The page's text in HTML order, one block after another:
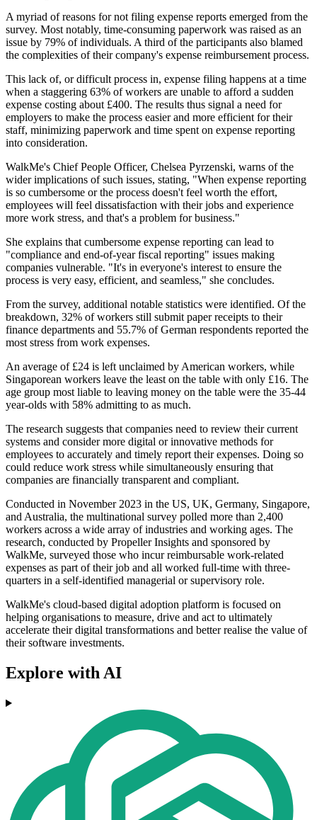
A myriad of reasons for not filing expense reports emerged from the
survey. Most notably, time-consuming paperwork was raised as an
issue by 79% of individuals. A third of the participants also blamed
the complexities of their company's expense reimbursement process.
This lack of, or difficult process in, expense filing happens at a time
when a staggering 63% of workers are unable to afford a sudden
expense costing about £400. The results thus signal a need for
employers to make the process easier and more efficient for their
staff, minimizing paperwork and time spent on expense reporting
into consideration.
WalkMe's Chief People Officer, Chelsea Pyrzenski, warns of the
wider implications of such issues, stating, "When expense reporting
is so cumbersome or the process doesn't feel worth the effort,
employees will feel dissatisfaction with their jobs and experience
more work stress, and that's a problem for business."
She explains that cumbersome expense reporting can lead to
"compliance and end-of-year fiscal reporting" issues making
companies vulnerable. "It's in everyone's interest to ensure the
process is very easy, efficient, and seamless," she concludes.
From the survey, additional notable statistics were identified. Of the
breakdown, 32% of workers still submit paper receipts to their
finance departments and 55.7% of German respondents reported the
most stress from work expenses.
An average of £24 is left unclaimed by American workers, while
Singaporean workers leave the least on the table with only £16. The
age group most liable to leaving money on the table were the 35-44
year-olds with 58% admitting to as much.
The research suggests that companies need to review their current
systems and consider more digital or innovative methods for
employees to accurately and timely report their expenses. Doing so
could reduce work stress while simultaneously ensuring that
companies are financially transparent and compliant.
Conducted in November 2023 in the US, UK, Germany, Singapore,
and Australia, the multinational survey polled more than 2,400
workers across a wide array of industries and working ages. The
research, conducted by Propeller Insights and sponsored by
WalkMe, surveyed those who incur reimbursable work-related
expenses as part of their job and all worked full-time with three-
quarters in a self-identified managerial or supervisory role.
WalkMe's cloud-based digital adoption platform is focused on
helping organisations to measure, drive and act to ultimately
accelerate their digital transformations and better realise the value of
their software investments.
Explore with AI